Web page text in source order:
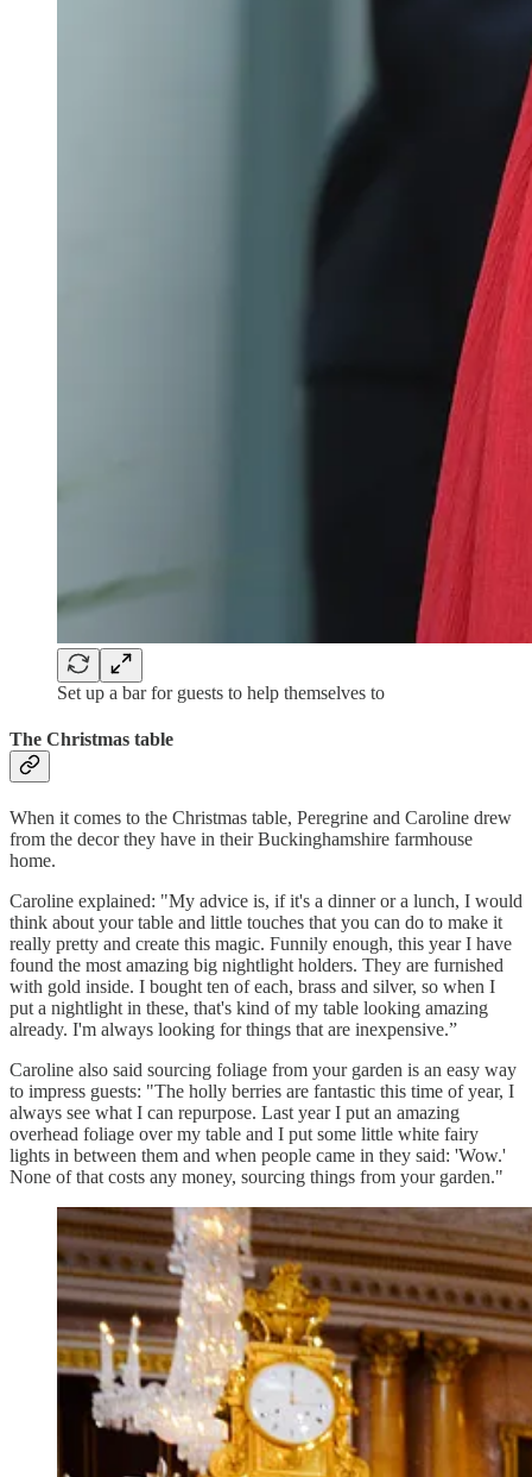
Set up a bar for guests to help themselves to
The Christmas table
When it comes to the Christmas table, Peregrine and Caroline drew
from the decor they have in their Buckinghamshire farmhouse
home.
Caroline explained: "My advice is, if it's a dinner or a lunch, I would
think about your table and little touches that you can do to make it
really pretty and create this magic. Funnily enough, this year I have
found the most amazing big nightlight holders. They are furnished
with gold inside. I bought ten of each, brass and silver, so when I
put a nightlight in these, that's kind of my table looking amazing
already. I'm always looking for things that are inexpensive.”
Caroline also said sourcing foliage from your garden is an easy way
to impress guests: "The holly berries are fantastic this time of year, I
always see what I can repurpose. Last year I put an amazing
overhead foliage over my table and I put some little white fairy
lights in between them and when people came in they said: 'Wow.'
None of that costs any money, sourcing things from your garden."